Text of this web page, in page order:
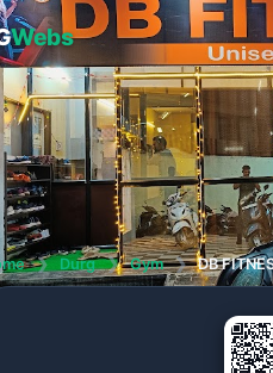
Webs
❯ Durg ❯ Gym ❯ DB